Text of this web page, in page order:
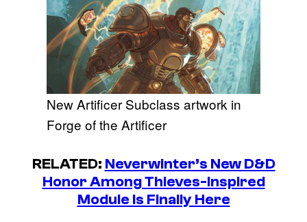
New Artificer Subclass artwork in
Forge of the Artificer
RELATED: Neverwinter’s New D&D
Honor Among Thieves-Inspired
Module Is Finally Here